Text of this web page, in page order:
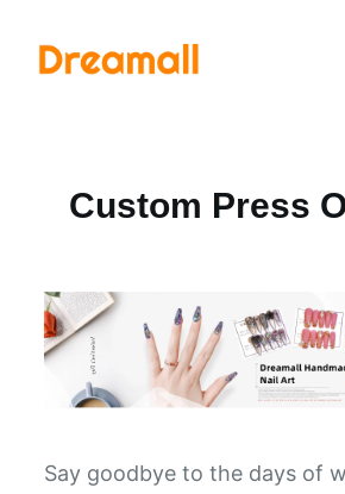
Custom Press
Say goodbye to the days of